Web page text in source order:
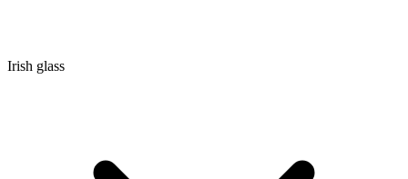
Irish glass